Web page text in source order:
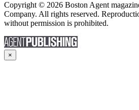
Copyright © 2026 Boston Agent
Company. All rights reserved.
without permission is prohibited.
×